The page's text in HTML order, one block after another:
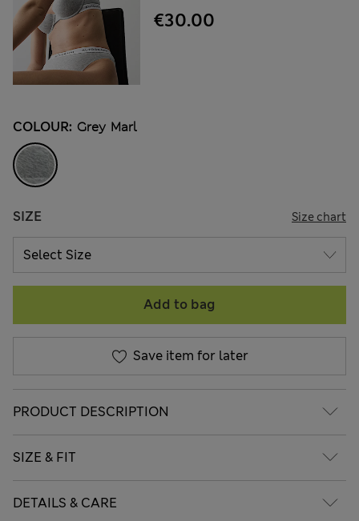
€30.00
COLOUR: Grey Marl
SIZE Size chart
Add to bag
Save item for later
PRODUCT DESCRIPTION
SIZE & FIT
DETAILS & CARE